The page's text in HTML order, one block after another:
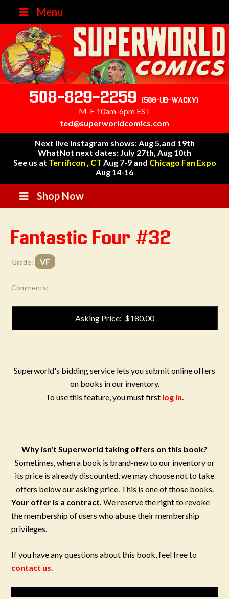
Menu
508-829-2259 (508-UB-WACKY)
M-F 10am-6pm EST
ted@superworldcomics.com
Next live Instagram shows: Aug 5,and 19th
WhatNot next dates: July 27th, Aug 10th
See us at Terrificon , CT Aug 7-9 and Chicago Fan Expo
Aug 14-16
Shop Now
Fantastic Four #32
Grade: VF
Comments:
Asking Price: $180.00
Superworld's bidding service lets you submit online offers
on books in our inventory.
To use this feature, you must first log in.
Why isn't Superworld taking offers on this book?
Sometimes, when a book is brand-new to our inventory or
its price is already discounted, we may choose not to take
offers below our asking price. This is one of those books.
Your offer is a contract. We reserve the right to revoke
the membership of users who abuse their membership
privileges.
If you have any questions about this book, feel free to
contact us.